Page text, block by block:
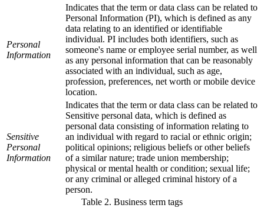
Personal
Information
Indicates that the term or data class can be related to
Personal Information (PI), which is defined as any
data relating to an identified or identifiable
individual. PI includes both identifiers, such as
someone's name or employee serial number, as well
as any personal information that can be reasonably
associated with an individual, such as age,
profession, preferences, net worth or mobile device
location.
Sensitive
Personal
Information
Indicates that the term or data class can be related to
Sensitive personal data, which is defined as
personal data consisting of information relating to
an individual with regard to racial or ethnic origin;
political opinions; religious beliefs or other beliefs
of a similar nature; trade union membership;
physical or mental health or condition; sexual life;
or any criminal or alleged criminal history of a
person.
Table 2. Business term tags